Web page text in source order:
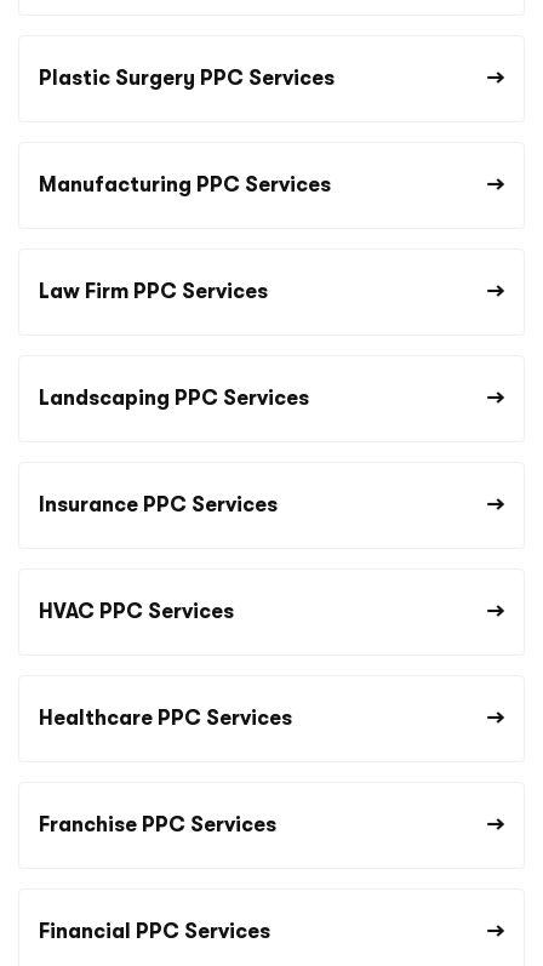
Plastic Surgery PPC Services
Manufacturing PPC Services
Law Firm PPC Services
Landscaping PPC Services
Insurance PPC Services
HVAC PPC Services
Healthcare PPC Services
Franchise PPC Services
Financial PPC Services